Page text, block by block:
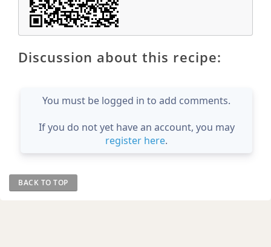
Discussion about this recipe:
You must be logged in to add comments.
If you do not yet have an account, you may
register here.
BACK TO TOP